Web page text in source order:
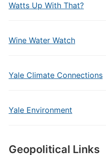
Watts Up With That?
Wine Water Watch
Yale Climate Connections
Yale Environment
Geopolitical Links